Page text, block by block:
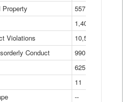
557
1,401
Violations
10,574
Conduct
990
625
11
--